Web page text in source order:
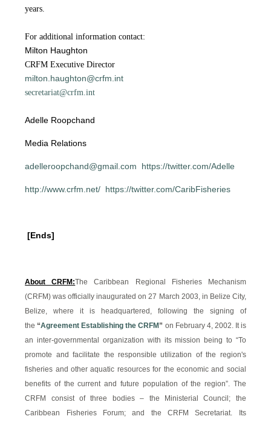
years.
For additional information contact:
Milton Haughton
CRFM Executive Director
milton.haughton@crfm.int
secretariat@crfm.int
Adelle Roopchand
Media Relations
adelleroopchand@gmail.com https://twitter.com/Adelle
http://www.crfm.net/ https://twitter.com/CaribFisheries
[Ends]
About CRFM:The Caribbean Regional Fisheries Mechanism
(CRFM) was officially inaugurated on 27 March 2003, in Belize City,
Belize, where it is headquartered, following the signing of
the “Agreement Establishing the CRFM” on February 4, 2002. It is
an inter-governmental organization with its mission being to “To
promote and facilitate the responsible utilization of the region's
fisheries and other aquatic resources for the economic and social
benefits of the current and future population of the region”. The
CRFM consist of three bodies – the Ministerial Council; the
Caribbean Fisheries Forum; and the CRFM Secretariat. Its